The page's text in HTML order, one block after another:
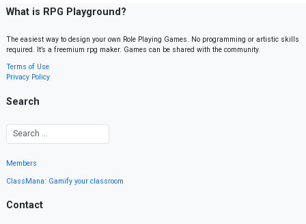
What is RPG Playground?
The easiest way to design your own Role Playing Games. No programming or artistic skills
required. It’s a freemium rpg maker. Games can be shared with the community.
Terms of Use
Privacy Policy
Search
Members
ClassMana: Gamify your classroom
Contact